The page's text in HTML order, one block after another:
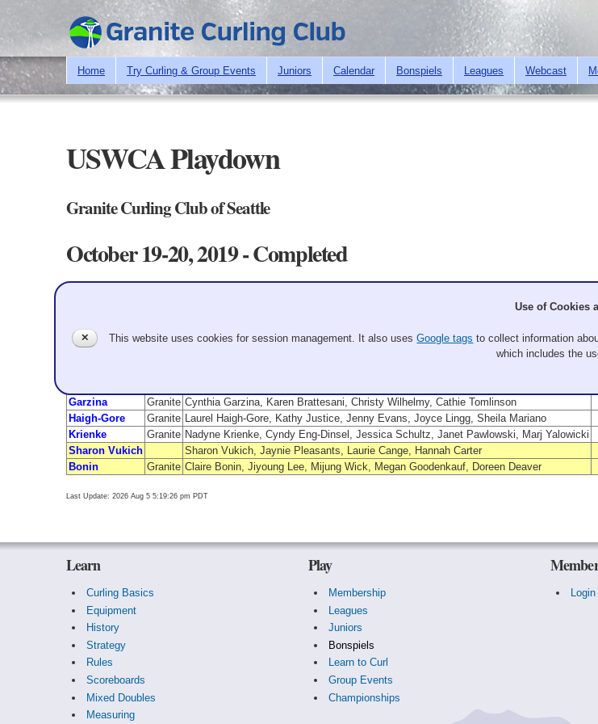
Skip to
main
content
Home Try Curling & Group Events Juniors Calendar Bonspiels Leagues Webcast
USWCA Playdown
Granite Curling Club of Seattle
October 19-20, 2019 - Completed
Playdown to select the GCC's women's team to represent the club at the USWCA National Bonspiel from
Teams - 5
Garzina
Granite Cynthia Garzina, Karen Brattesani, Christy Wilhelmy, Cathie Tomlinson
Haigh-Gore
Granite Laurel Haigh-Gore, Kathy Justice, Jenny Evans, Joyce Lingg, Sheila Mariano
Krienke
Granite Nadyne Krienke, Cyndy Eng-Dinsel, Jessica Schultz, Janet Pawlowski, Marj Yalowicki
Sharon Vukich
Sharon Vukich, Jaynie Pleasants, Laurie Cange, Hannah Carter
Bonin
Granite Claire Bonin, Jiyoung Lee, Mijung Wick, Megan Goodenkauf, Doreen Deaver
Last Update: 2026 Aug 5 5:19:26 pm PDT
Learn
Curling Basics
Equipment
History
Strategy
Rules
Scoreboards
Mixed Doubles
Measuring
Play
Membership
Leagues
Juniors
Bonspiels
Learn to Curl
Group Events
Championships
Login
✕
Use of Cookies
This website uses cookies for session management. It also usesGoogle tags to collect information
which includes the